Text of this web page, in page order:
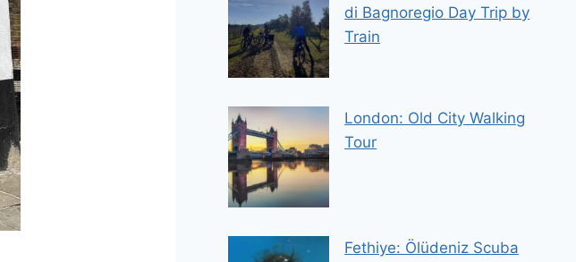
di Bagnoregio Day Trip by
Train
London: Old City Walking
Tour
Fethiye: Ölüdeniz Scuba